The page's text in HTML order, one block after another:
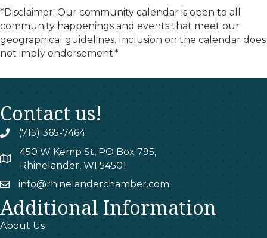
*Disclaimer: Our community calendar is open to all
community happenings and events that meet our
geographical guidelines. Inclusion on the calendar does
not imply endorsement.*
Contact us!
phone(715) 365-7464
map
450 W Kemp St, PO Box 795,
Rhinelander, WI 54501
emailinfo@rhinelanderchamber.com
Additional Information
About Us